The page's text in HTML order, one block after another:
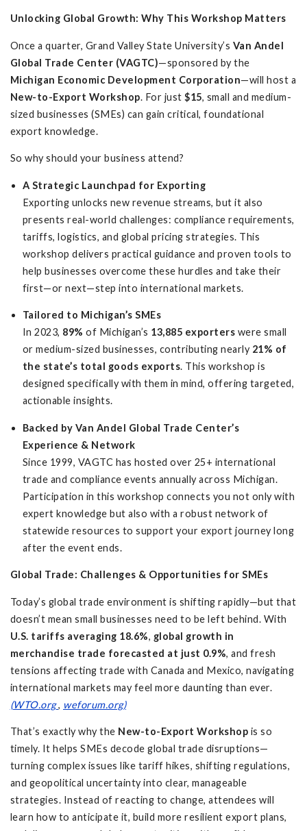
Unlocking Global Growth: Why This Workshop Matters
Once a quarter, Grand Valley State University’s Van Andel
Global Trade Center (VAGTC)—sponsored by the
Michigan Economic Development Corporation—will host a
New-to-Export Workshop. For just $15, small and medium-
sized businesses (SMEs) can gain critical, foundational
export knowledge.
So why should your business attend?
A Strategic Launchpad for Exporting
Exporting unlocks new revenue streams, but it also
presents real-world challenges: compliance requirements,
tariffs, logistics, and global pricing strategies. This
workshop delivers practical guidance and proven tools to
help businesses overcome these hurdles and take their
first—or next—step into international markets.
Tailored to Michigan’s SMEs
In 2023, 89% of Michigan’s 13,885 exporters were small
or medium-sized businesses, contributing nearly 21% of
the state’s total goods exports. This workshop is
designed specifically with them in mind, offering targeted,
actionable insights.
Backed by Van Andel Global Trade Center’s
Experience & Network
Since 1999, VAGTC has hosted over 25+ international
trade and compliance events annually across Michigan.
Participation in this workshop connects you not only with
expert knowledge but also with a robust network of
statewide resources to support your export journey long
after the event ends.
Global Trade: Challenges & Opportunities for SMEs
Today’s global trade environment is shifting rapidly—but that
doesn’t mean small businesses need to be left behind. With
U.S. tariffs averaging 18.6%, global growth in
merchandise trade forecasted at just 0.9%, and fresh
tensions affecting trade with Canada and Mexico, navigating
international markets may feel more daunting than ever.
(WTO.org , weforum.org)
That’s exactly why the New-to-Export Workshop is so
timely. It helps SMEs decode global trade disruptions—
turning complex issues like tariff hikes, shifting regulations,
and geopolitical uncertainty into clear, manageable
strategies. Instead of reacting to change, attendees will
learn how to anticipate it, build more resilient export plans,